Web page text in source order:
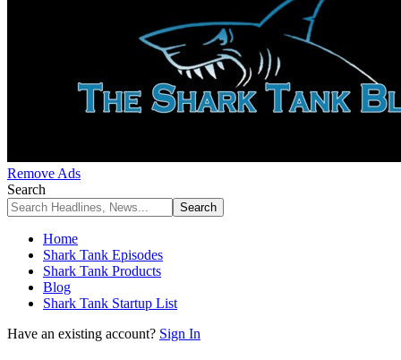
Remove Ads
Search
Home
Shark Tank Episodes
Shark Tank Products
Blog
Shark Tank Startup List
Have an existing account? Sign In